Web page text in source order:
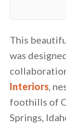
This
was
Interiors,
foothills of
Springs,